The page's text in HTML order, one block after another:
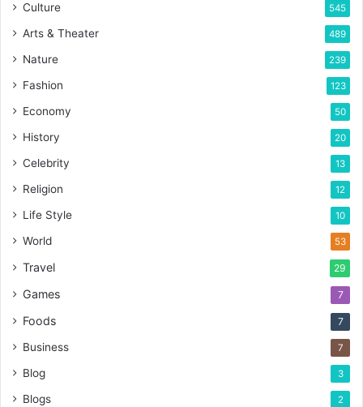
Culture 545
Arts & Theater 489
Nature 239
Fashion 123
Economy 50
History 20
Celebrity 13
Religion 12
Life Style 10
World 53
Travel 29
Games 7
Foods 7
Business 7
Blog 3
Blogs 2